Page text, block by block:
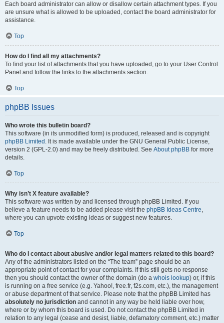
Each board administrator can allow or disallow certain attachment types. If you
are unsure what is allowed to be uploaded, contact the board administrator for
assistance.
Top
How do I find all my attachments?
To find your list of attachments that you have uploaded, go to your User Control
Panel and follow the links to the attachments section.
Top
phpBB Issues
Who wrote this bulletin board?
This software (in its unmodified form) is produced, released and is copyright
phpBB Limited . It is made available under the GNU General Public License,
version 2 (GPL-2.0) and may be freely distributed. See About phpBB for more
details.
Top
Why isn’t X feature available?
This software was written by and licensed through phpBB Limited. If you
believe a feature needs to be added please visit the phpBB Ideas Centre,
where you can upvote existing ideas or suggest new features.
Top
Who do I contact about abusive and/or legal matters related to this board?
Any of the administrators listed on the “The team” page should be an
appropriate point of contact for your complaints. If this still gets no response
then you should contact the owner of the domain (do a whois lookup) or, if this
is running on a free service (e.g. Yahoo!, free.fr, f2s.com, etc.), the management
or abuse department of that service. Please note that the phpBB Limited has
absolutely no jurisdiction and cannot in any way be held liable over how,
where or by whom this board is used. Do not contact the phpBB Limited in
relation to any legal (cease and desist, liable, defamatory comment, etc.) matter